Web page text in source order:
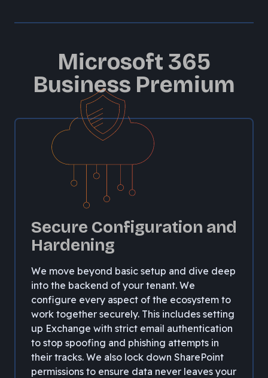
Microsoft 365
Business Premium
Secure Configuration and
Hardening
We move beyond basic setup and dive deep
into the backend of your tenant. We
configure every aspect of the ecosystem to
work together securely. This includes setting
up Exchange with strict email authentication
to stop spoofing and phishing attempts in
their tracks. We also lock down SharePoint
permissions to ensure data never leaves your